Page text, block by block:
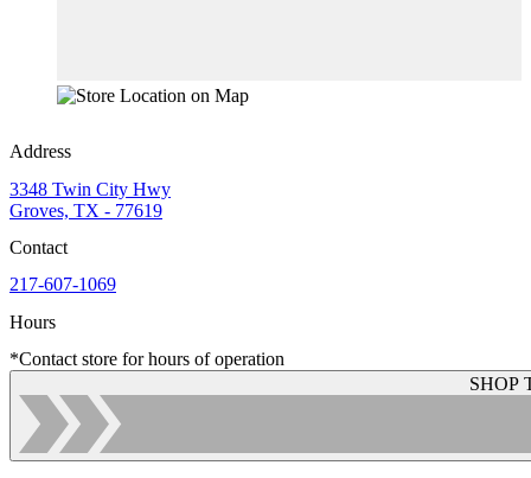
Address
3348 Twin City Hwy
Groves, TX - 77619
Contact
217-607-1069
Hours
*Contact store for hours of operation
SHOP